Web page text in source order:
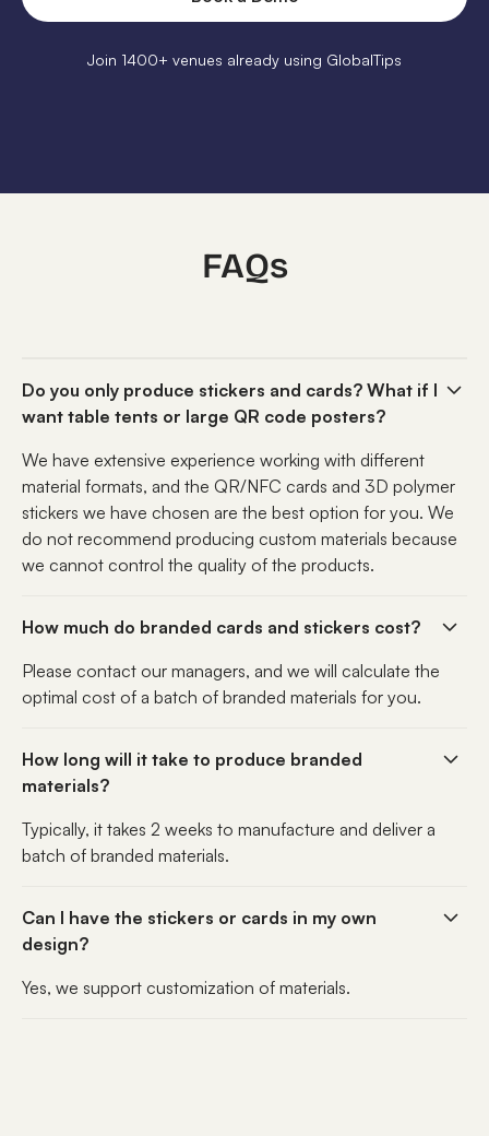
Join 1400+ venues already using GlobalTips
FAQs
Do you only produce stickers and cards? What if I
want table tents or large QR code posters?
We have extensive experience working with different
material formats, and the QR/NFC cards and 3D polymer
stickers we have chosen are the best option for you. We
do not recommend producing custom materials because
we cannot control the quality of the products.
How much do branded cards and stickers cost?
Please contact our managers, and we will calculate the
optimal cost of a batch of branded materials for you.
How long will it take to produce branded
materials?
Typically, it takes 2 weeks to manufacture and deliver a
batch of branded materials.
Can I have the stickers or cards in my own
design?
Yes, we support customization of materials.